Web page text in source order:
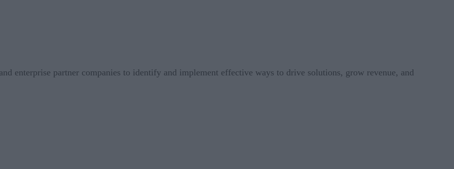
enterprise partner companies to identify and implement effective ways to drive solutions, grow revenue, and